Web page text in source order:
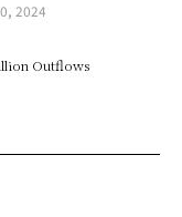
2024
Outflows